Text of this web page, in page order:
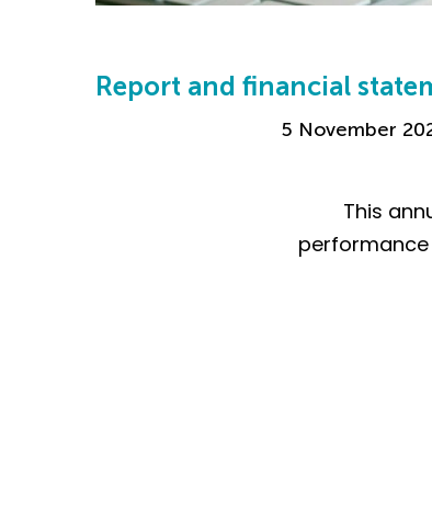
Report and financial
5 November
This
performance